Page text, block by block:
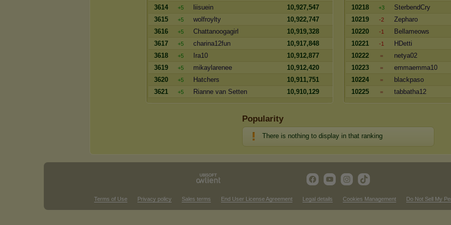
3614
+5 liisuein
10,927,547
3615
+5 wolfroylty
10,922,747
3616
+5 Chattanoogagirl
10,919,328
3617
+5 charina12fun
10,917,848
3618
+5 Ira10
10,912,877
3619
+5 mikaylarenee
10,912,420
3620
+5 Hatchers
10,911,751
3621
+5 Rianne van Setten 10,910,129
10218
+3 SterbendCry
10219
-2 Zepharo
10220
-1 Bellameows
10221
-1 HDetti
10222
= netya02
10223
= emmaemma10
10224
= blackpaso
10225
= tabbatha12
Popularity
There is nothing to display in that ranking
Terms of Use Privacy policy Sales terms End User License Agreement Legal details Cookies Management Do Not Sell My